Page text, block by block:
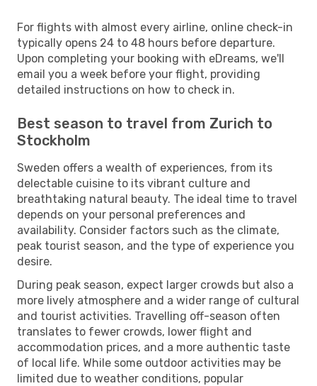
For flights with almost every airline, online check-in
typically opens 24 to 48 hours before departure.
Upon completing your booking with eDreams, we'll
email you a week before your flight, providing
detailed instructions on how to check in.
Best season to travel from Zurich to
Stockholm
Sweden offers a wealth of experiences, from its
delectable cuisine to its vibrant culture and
breathtaking natural beauty. The ideal time to travel
depends on your personal preferences and
availability. Consider factors such as the climate,
peak tourist season, and the type of experience you
desire.
During peak season, expect larger crowds but also a
more lively atmosphere and a wider range of cultural
and tourist activities. Travelling off-season often
translates to fewer crowds, lower flight and
accommodation prices, and a more authentic taste
of local life. While some outdoor activities may be
limited due to weather conditions, popular